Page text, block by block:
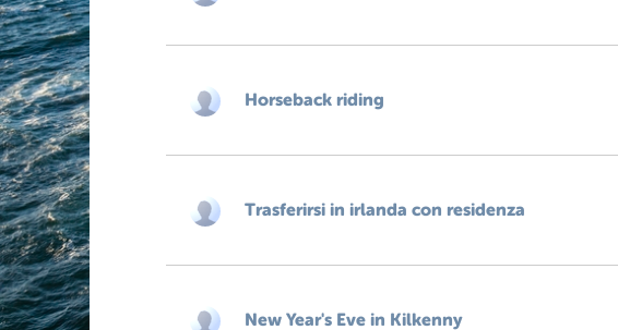
Horseback riding
Trasferirsi in irlanda con residenza
New Year's Eve in Kilkenny